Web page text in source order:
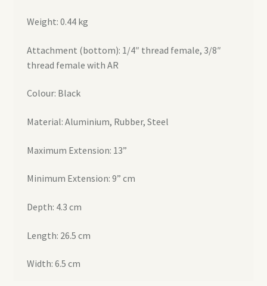
Weight: 0.44 kg
Attachment (bottom): 1/4″ thread female, 3/8″
thread female with AR
Colour: Black
Material: Aluminium, Rubber, Steel
Maximum Extension: 13”
Minimum Extension: 9” cm
Depth: 4.3 cm
Length: 26.5 cm
Width: 6.5 cm